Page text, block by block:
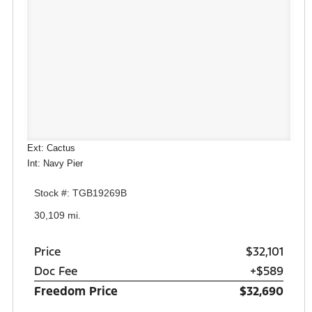
Ext: Cactus
Int: Navy Pier
Stock #: TGB19269B
30,109 mi.
Price
$32,101
Doc Fee
+$589
Freedom Price
$32,690